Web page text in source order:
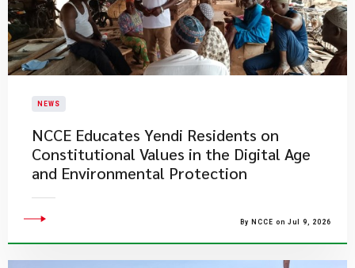
NEWS
NCCE Educates Yendi Residents on
Constitutional Values in the Digital Age
and Environmental Protection
By NCCE on Jul 9, 2026